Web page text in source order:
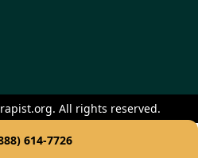
All rights reserved.
614-7726